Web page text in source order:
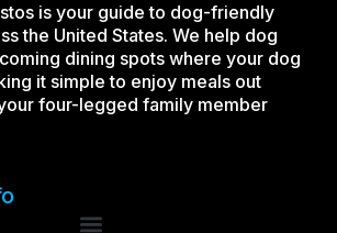
is your guide to dog-friendly
the United States. We help dog
dining spots where your dog
it simple to enjoy meals out
four-legged family member